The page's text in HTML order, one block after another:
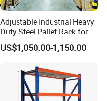
Adjustable Industrial Heavy
Duty Steel Pallet Rack for
Warehouse Storage
US$1,050.00-1,150.00